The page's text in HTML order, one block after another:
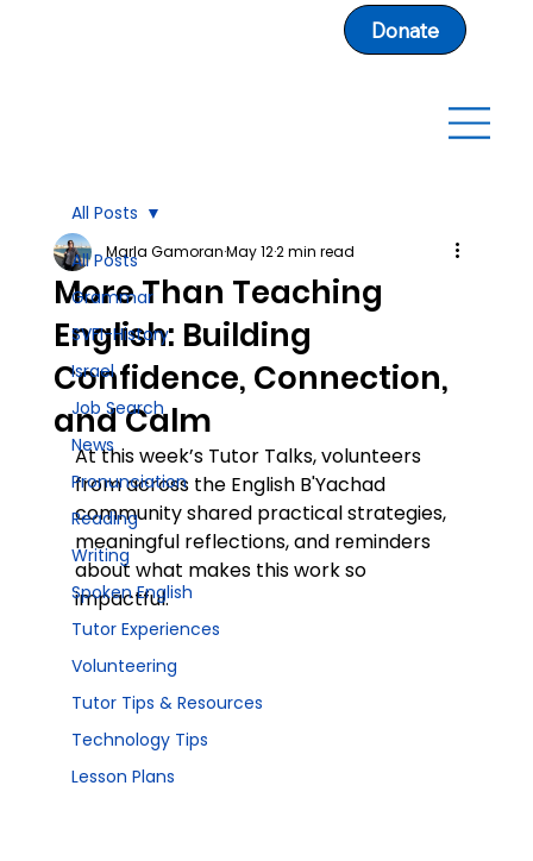
Donate
All Posts
Grammar
SVFI-History
Israel
Job Search
News
Pronunciation
Reading
Writing
Spoken English
Tutor Experiences
Volunteering
Tutor Tips & Resources
Technology Tips
Lesson Plans
All Posts
More Than Teaching
English: Building
Confidence, Connection,
and Calm
Marla GamoranMay 122 min read
At this week’s Tutor Talks, volunteers
from across the English B'Yachad
community shared practical strategies,
meaningful reflections, and reminders
about what makes this work so
impactful.